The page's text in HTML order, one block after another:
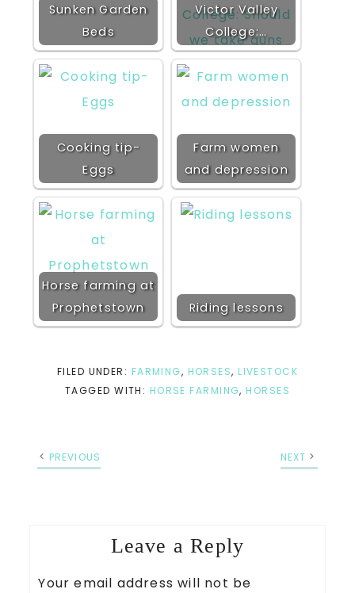
Sunken Garden
Beds
Victor Valley
College:…
Cooking tip-
Eggs
Farm women
and depression
Horse farming at
Prophetstown
Riding lessons
FILED UNDER: FARMING, HORSES, LIVESTOCK
TAGGED WITH: HORSE FARMING, HORSES
PREVIOUS NEXT
Leave a Reply
Your email address will not be